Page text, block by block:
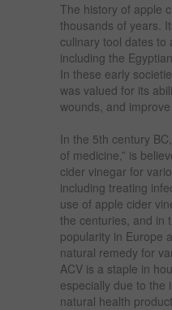
The history of apple
thousands of years.
culinary tool dates to
including the
In these early
was valued for its
wounds, and
In the 5th century
of medicine,” is
cider vinegar for
including treating
use of apple cider
the centuries, and in
popularity in Europe
natural remedy for
ACV is a staple in
especially due to the
natural health